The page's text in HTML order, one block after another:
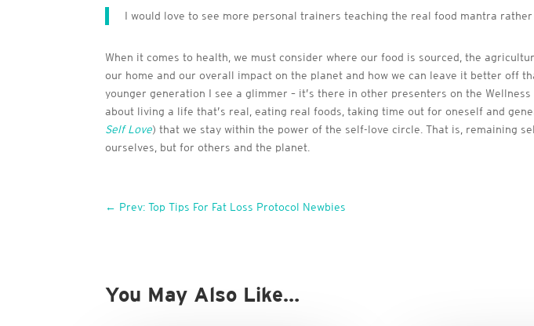
I would love to see more personal trainers teaching the real food mantra
When it comes to health, we must consider where our food is sourced, the
our home and our overall impact on the planet and how we can leave it better off
younger generation I see a glimmer – it’s there in other presenters on the
about living a life that’s real, eating real foods, taking time out for oneself and
Self Love) that we stay within the power of the self-love circle. That is, remaining
ourselves, but for others and the planet.
← Prev: Top Tips For Fat Loss Protocol Newbies
You May Also Like…